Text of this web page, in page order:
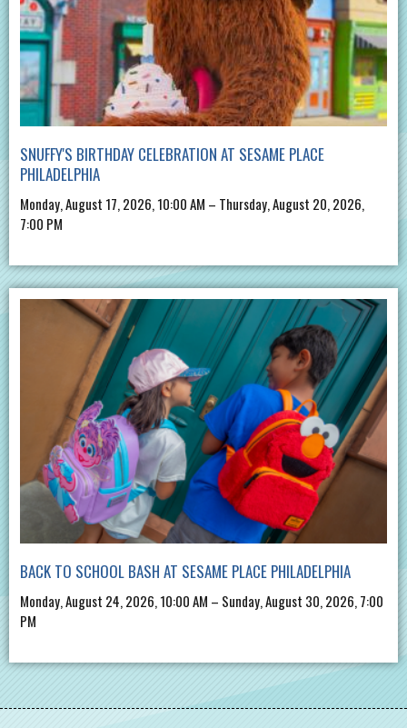
SNUFFY'S BIRTHDAY CELEBRATION AT SESAME PLACE
PHILADELPHIA
Monday, August 17, 2026, 10:00 AM – Thursday, August 20, 2026,
7:00 PM
BACK TO SCHOOL BASH AT SESAME PLACE PHILADELPHIA
Monday, August 24, 2026, 10:00 AM – Sunday, August 30, 2026, 7:00
PM